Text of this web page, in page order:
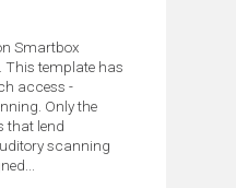
Smartbox
This template has
access -
Only the
that lend
scanning